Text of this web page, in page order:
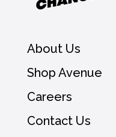
About Us
Shop Avenue
Careers
Contact Us